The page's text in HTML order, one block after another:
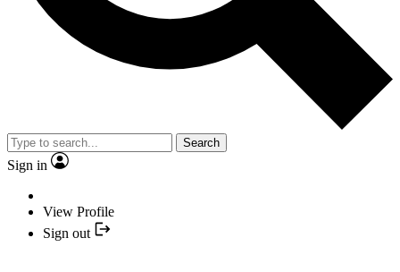
Search
Sign in
View Profile
Sign out